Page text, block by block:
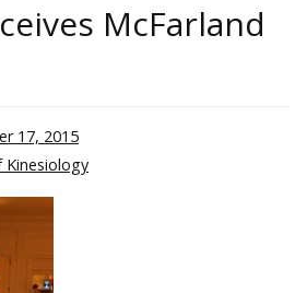
McFarland
17, 2015